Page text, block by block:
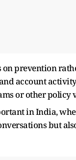
on prevention
account
or other policy
in India,
but